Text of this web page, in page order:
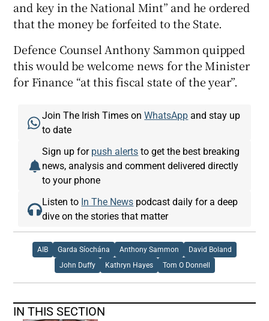
and key in the National Mint” and he ordered
that the money be forfeited to the State.
Defence Counsel Anthony Sammon quipped
this would be welcome news for the Minister
for Finance “at this fiscal state of the year”.
Join The Irish Times onWhatsApp and stay up
to date
Sign up for push alerts to get the best breaking
news, analysis and comment delivered directly
to your phone
Listen to In The News podcast daily for a deep
dive on the stories that matter
AIB Garda Síochána Anthony Sammon David Boland
John Duffy Kathryn Hayes Tom O Donnell
IN THIS SECTION